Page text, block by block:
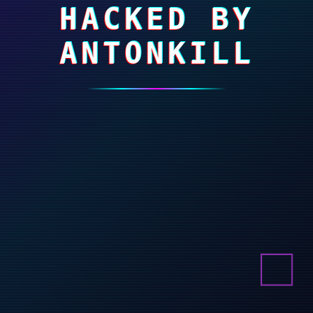
HACKED BY
ANTONKILL